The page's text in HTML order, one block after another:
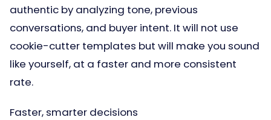
authentic by analyzing tone, previous
conversations, and buyer intent. It will not use
cookie-cutter templates but will make you sound
like yourself, at a faster and more consistent
rate.
Faster, smarter decisions